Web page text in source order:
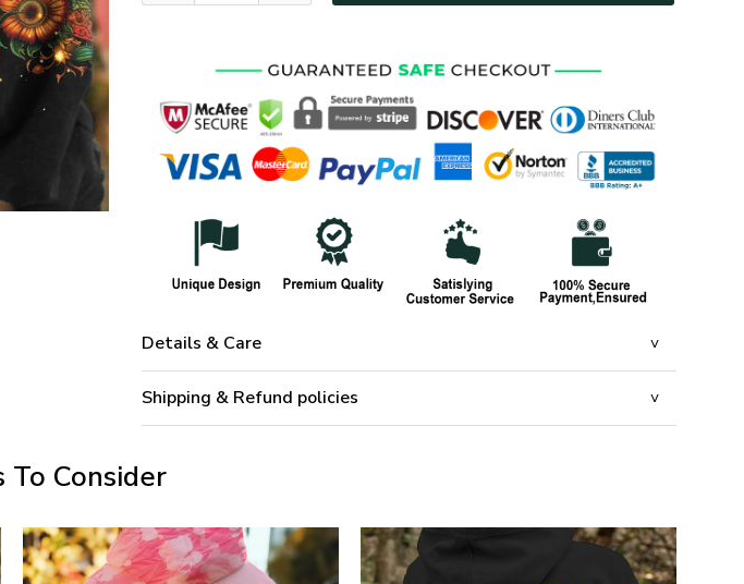
Details & Care
Shipping & Refund policies
To Consider